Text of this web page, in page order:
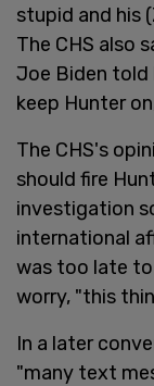
stupid and his
The CHS also
Joe Biden told
keep Hunter
The CHS's
should fire
investigation
international
was too late
worry, "this
In a later
"many text